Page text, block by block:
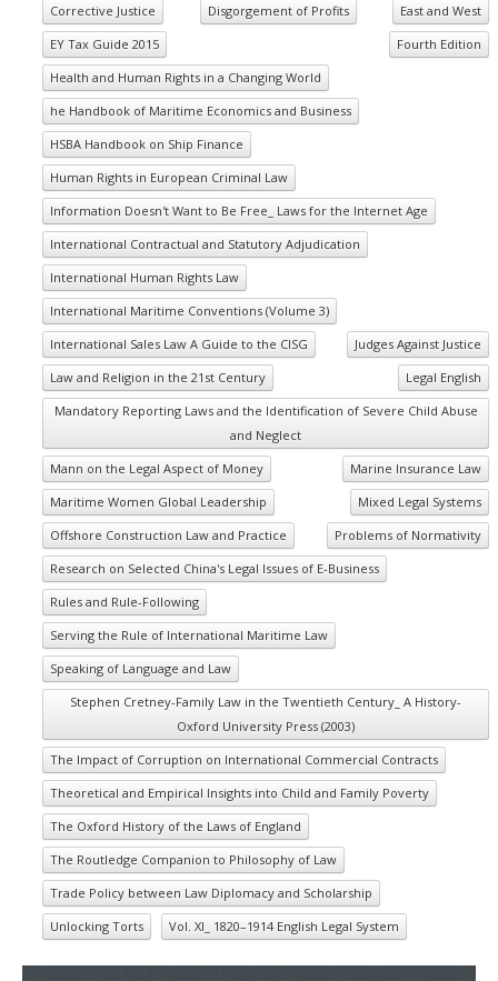
Corrective Justice
Disgorgement of Profits
East and West
EY Tax Guide 2015
Fourth Edition
Health and Human Rights in a Changing World
he Handbook of Maritime Economics and Business
HSBA Handbook on Ship Finance
Human Rights in European Criminal Law
Information Doesn't Want to Be Free_ Laws for the Internet Age
International Contractual and Statutory Adjudication
International Human Rights Law
International Maritime Conventions (Volume 3)
International Sales Law A Guide to the CISG
Judges Against Justice
Law and Religion in the 21st Century
Legal English
Mandatory Reporting Laws and the Identification of Severe Child Abuse
and Neglect
Mann on the Legal Aspect of Money
Marine Insurance Law
Maritime Women Global Leadership
Mixed Legal Systems
Offshore Construction Law and Practice
Problems of Normativity
Research on Selected China's Legal Issues of E-Business
Rules and Rule-Following
Serving the Rule of International Maritime Law
Speaking of Language and Law
Stephen Cretney-Family Law in the Twentieth Century_ A History-
Oxford University Press (2003)
The Impact of Corruption on International Commercial Contracts
Theoretical and Empirical Insights into Child and Family Poverty
The Oxford History of the Laws of England
The Routledge Companion to Philosophy of Law
Trade Policy between Law Diplomacy and Scholarship
Unlocking Torts
Vol. XI_ 1820–1914 English Legal System